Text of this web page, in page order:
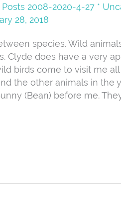
2008-2020-4-27 *
28, 2018
species. Wild
Clyde does have a very
birds come to visit me
the other animals in the
(Bean) before me.